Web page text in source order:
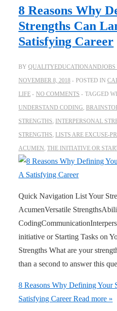
8 Reasons Why
Strengths Can
Satisfying Career
BY QUALITYEDUCATIONANDJOBS
NOVEMBER 8, 2018
POSTED IN
LIFE
NO COMMENTS TAGGED
UNDERSTAND CODING,
STRENGTHS, INTERPERSONAL
STRENGTHS, LISTS ARE EXCUSE-
ACUMEN, THE INITIATIVE OR
Quick Navigation List Your
AcumenVersatile
initiative or Starting Tasks on
Strengths What are your
than a second to answer this
8 Reasons Why Defining Your
Satisfying CareerRead more »